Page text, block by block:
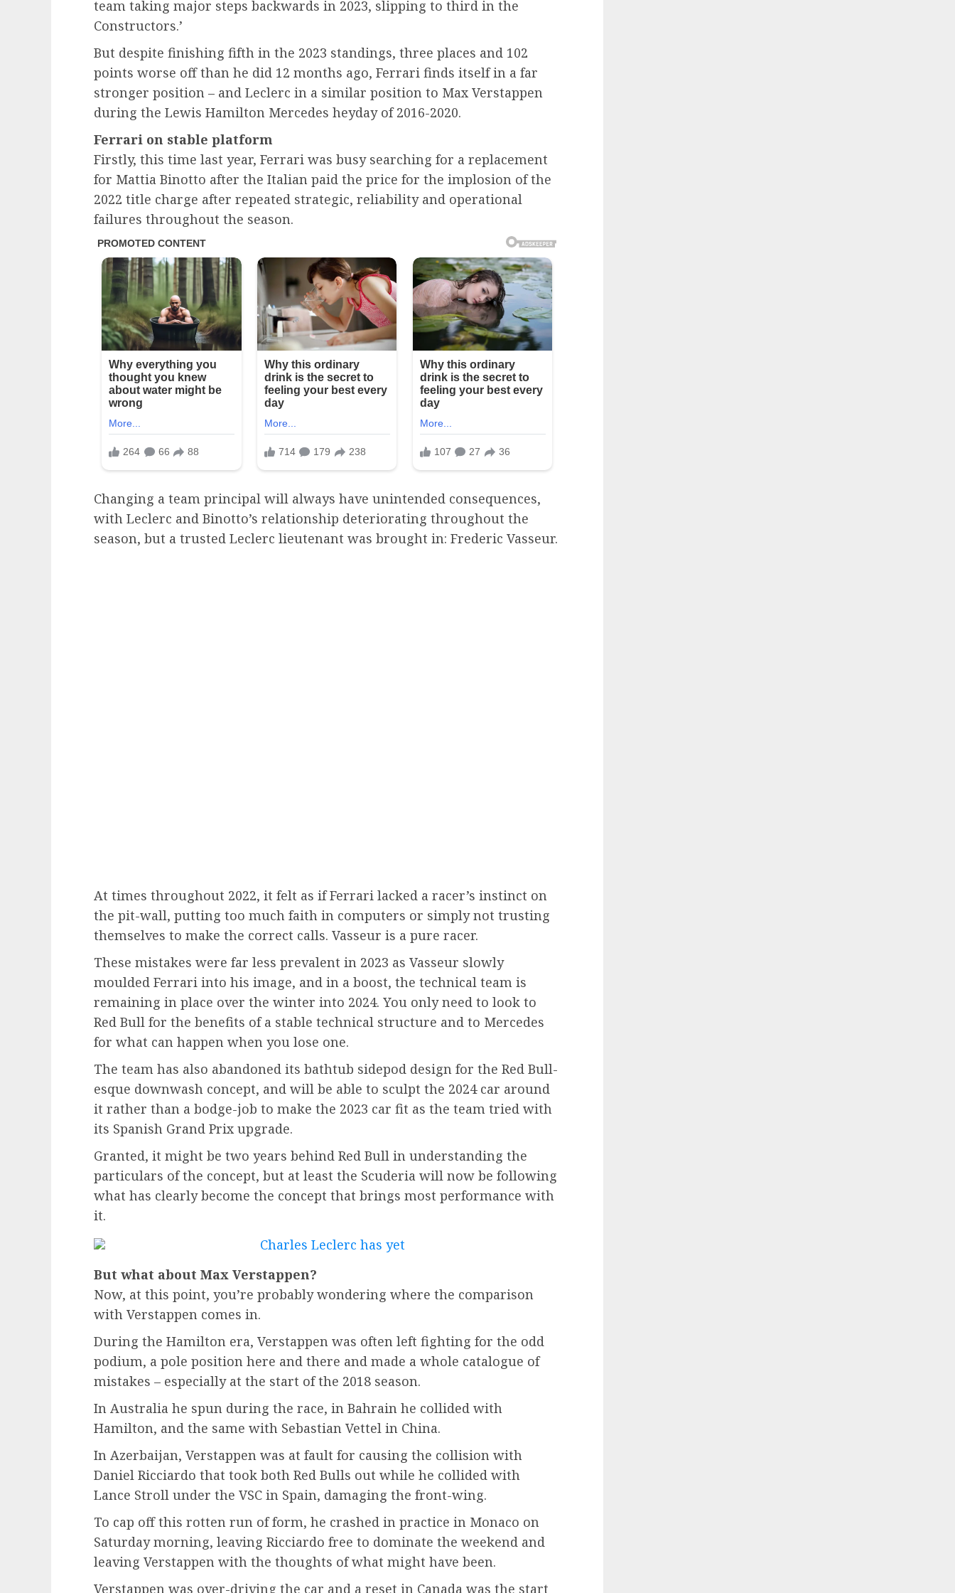
team taking major steps backwards in 2023, slipping to third in the
Constructors.’
But despite finishing fifth in the 2023 standings, three places and 102
points worse off than he did 12 months ago, Ferrari finds itself in a far
stronger position – and Leclerc in a similar position to Max Verstappen
during the Lewis Hamilton Mercedes heyday of 2016-2020.
Ferrari on stable platform
Firstly, this time last year, Ferrari was busy searching for a replacement
for Mattia Binotto after the Italian paid the price for the implosion of the
2022 title charge after repeated strategic, reliability and operational
failures throughout the season.
Changing a team principal will always have unintended consequences,
with Leclerc and Binotto’s relationship deteriorating throughout the
season, but a trusted Leclerc lieutenant was brought in: Frederic Vasseur.
At times throughout 2022, it felt as if Ferrari lacked a racer’s instinct on
the pit-wall, putting too much faith in computers or simply not trusting
themselves to make the correct calls. Vasseur is a pure racer.
These mistakes were far less prevalent in 2023 as Vasseur slowly
moulded Ferrari into his image, and in a boost, the technical team is
remaining in place over the winter into 2024. You only need to look to
Red Bull for the benefits of a stable technical structure and to Mercedes
for what can happen when you lose one.
The team has also abandoned its bathtub sidepod design for the Red Bull-
esque downwash concept, and will be able to sculpt the 2024 car around
it rather than a bodge-job to make the 2023 car fit as the team tried with
its Spanish Grand Prix upgrade.
Granted, it might be two years behind Red Bull in understanding the
particulars of the concept, but at least the Scuderia will now be following
what has clearly become the concept that brings most performance with
it.
But what about Max Verstappen?
Now, at this point, you’re probably wondering where the comparison
with Verstappen comes in.
During the Hamilton era, Verstappen was often left fighting for the odd
podium, a pole position here and there and made a whole catalogue of
mistakes – especially at the start of the 2018 season.
In Australia he spun during the race, in Bahrain he collided with
Hamilton, and the same with Sebastian Vettel in China.
In Azerbaijan, Verstappen was at fault for causing the collision with
Daniel Ricciardo that took both Red Bulls out while he collided with
Lance Stroll under the VSC in Spain, damaging the front-wing.
To cap off this rotten run of form, he crashed in practice in Monaco on
Saturday morning, leaving Ricciardo free to dominate the weekend and
leaving Verstappen with the thoughts of what might have been.
Verstappen was over-driving the car and a reset in Canada was the start